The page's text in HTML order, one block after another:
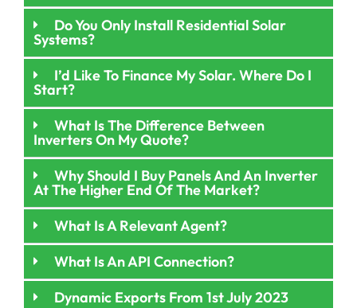
Do You Only Install Residential Solar
Systems?
I’d Like To Finance My Solar. Where Do I
Start?
What Is The Difference Between
Inverters On My Quote?
Why Should I Buy Panels And An Inverter
At The Higher End Of The Market?
What Is A Relevant Agent?
What Is An API Connection?
Dynamic Exports From 1st July 2023